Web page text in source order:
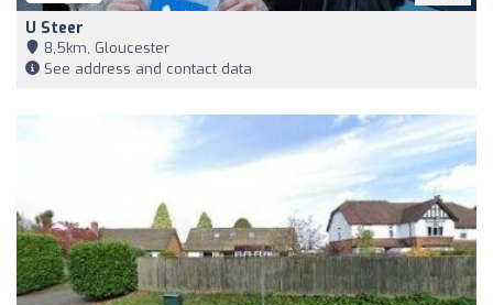
U Steer
8,5km, Gloucester
See address and contact data